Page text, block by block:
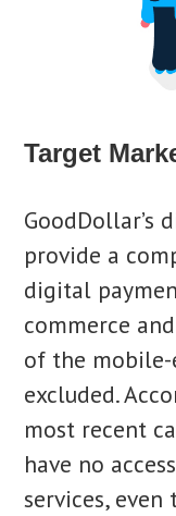
Target
GoodDollar’s
provide a
digital
commerce
of the
excluded.
most recent
have no
services,